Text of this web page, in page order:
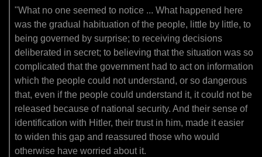
"What no one seemed to notice ... What happened here
was the gradual habituation of the people, little by little, to
being governed by surprise; to receiving decisions
deliberated in secret; to believing that the situation was so
complicated that the government had to act on information
which the people could not understand, or so dangerous
that, even if the people could understand it, it could not be
released because of national security. And their sense of
identification with Hitler, their trust in him, made it easier
to widen this gap and reassured those who would
otherwise have worried about it.